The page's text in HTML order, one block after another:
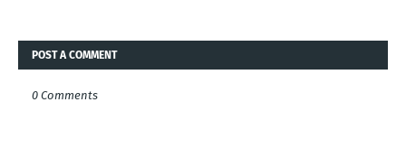
POST A COMMENT
0 Comments